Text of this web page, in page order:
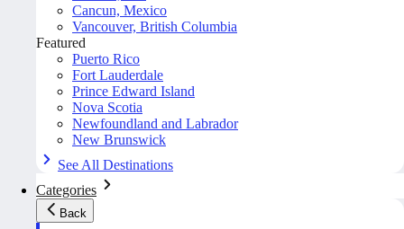
Cancun, Mexico
Vancouver, British Columbia
Featured
Puerto Rico
Fort Lauderdale
Prince Edward Island
Nova Scotia
Newfoundland and Labrador
New Brunswick
See All Destinations
Categories
Back